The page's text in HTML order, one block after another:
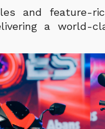
and feature-
a world-